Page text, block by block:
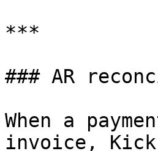
***
### AR
When a
invoice, Kick